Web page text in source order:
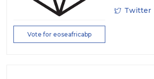
Vote for eoseafricabp
Twitter